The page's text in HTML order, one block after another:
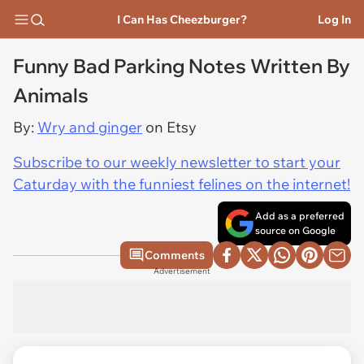
I Can Has Cheezburger? Log In
Funny Bad Parking Notes Written By
Animals
By: Wry and ginger on Etsy
Subscribe to our weekly newsletter to start your
Caturday with the funniest felines on the internet!
Add as a preferred
source on Google
Comments
Advertisement